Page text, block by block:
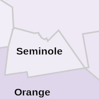
Seminole
Orange